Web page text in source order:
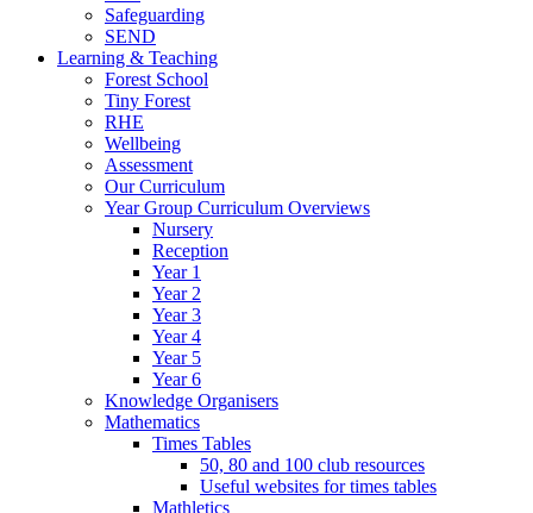
Safeguarding
SEND
Learning & Teaching
Forest School
Tiny Forest
RHE
Wellbeing
Assessment
Our Curriculum
Year Group Curriculum Overviews
Nursery
Reception
Year 1
Year 2
Year 3
Year 4
Year 5
Year 6
Knowledge Organisers
Mathematics
Times Tables
50, 80 and 100 club resources
Useful websites for times tables
Mathletics